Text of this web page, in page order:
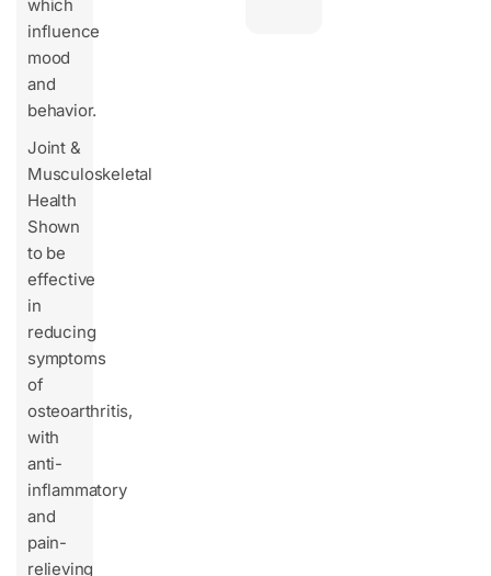
which
influence
mood
and
behavior.
Joint &
Musculoskeletal
Health
Shown
to be
effective
in
reducing
symptoms
of
osteoarthritis,
with
anti-
inflammatory
and
pain-
relieving